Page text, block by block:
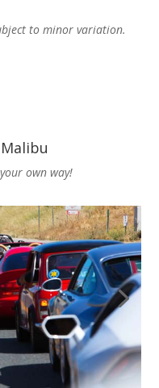
to minor variation.
own way!